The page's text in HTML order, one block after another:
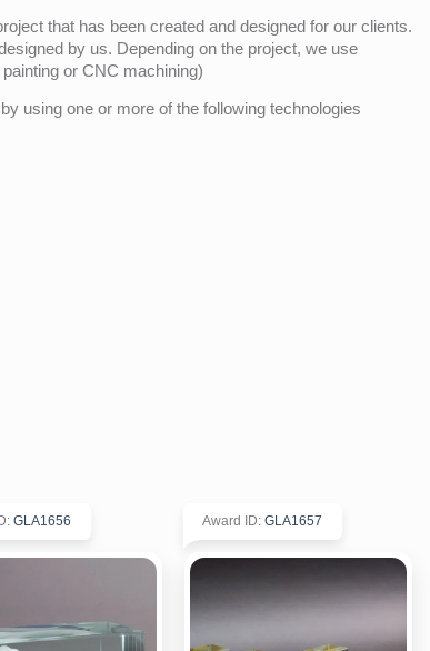
that has been created and designed for our clients.
by us. Depending on the project, we use
or CNC machining)
using one or more of the following technologies
: GLA1656 Award ID: GLA1657